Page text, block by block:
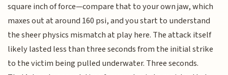
square inch of force—compare that to your own jaw, which
maxes out at around 160 psi, and you start to understand
the sheer physics mismatch at play here. The attack itself
likely lasted less than three seconds from the initial strike
to the victim being pulled underwater. Three seconds.